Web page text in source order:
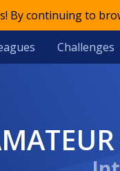
By continuing to
Challenges